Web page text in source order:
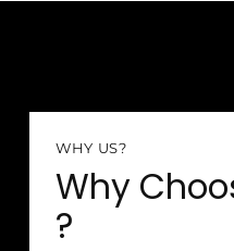
WHY US?
Why
?